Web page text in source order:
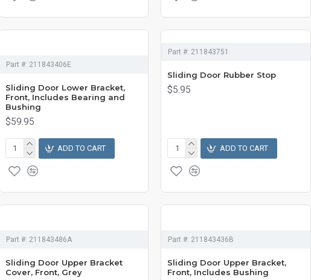
Part #: 211843406E
Sliding Door Lower Bracket,
Front, Includes Bearing and
Bushing
$59.95
ADD TO CART
Part #: 211843751
Sliding Door Rubber Stop
$5.95
ADD TO CART
Part #: 211843486A
Sliding Door Upper Bracket
Cover, Front, Grey
Part #: 211843436B
Sliding Door Upper Bracket,
Front, Includes Bushing